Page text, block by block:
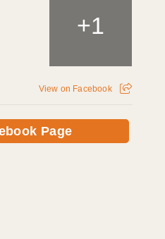
+1
View on Facebook
Page